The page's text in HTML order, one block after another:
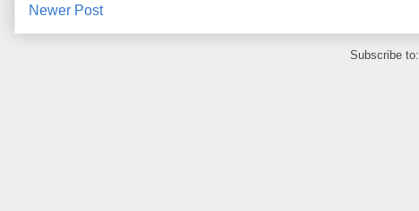
Newer Post
Subscribe to: